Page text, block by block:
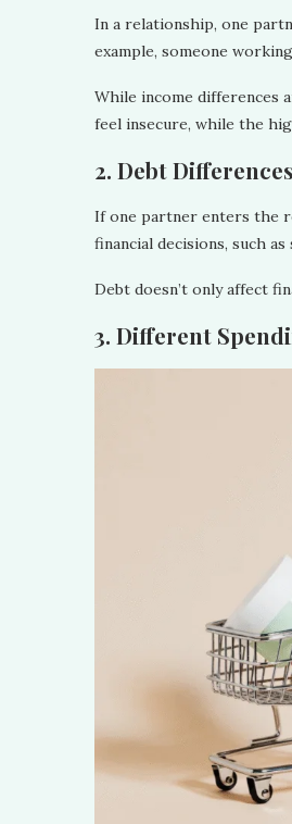
In a relationship, one
example, someone
While income differences
feel insecure, while the
2. Debt Differences
If one partner enters the
financial decisions, such
Debt doesn’t only affect
3. Different